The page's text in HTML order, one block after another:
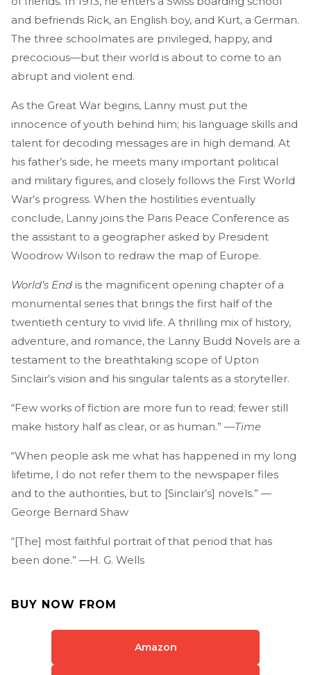
and befriends Rick, an English boy, and Kurt, a German.
The three schoolmates are privileged, happy, and
precocious—but their world is about to come to an
abrupt and violent end.
As the Great War begins, Lanny must put the
innocence of youth behind him; his language skills and
talent for decoding messages are in high demand. At
his father’s side, he meets many important political
and military figures, and closely follows the First World
War’s progress. When the hostilities eventually
conclude, Lanny joins the Paris Peace Conference as
the assistant to a geographer asked by President
Woodrow Wilson to redraw the map of Europe.
World’s End is the magnificent opening chapter of a
monumental series that brings the first half of the
twentieth century to vivid life. A thrilling mix of history,
adventure, and romance, the Lanny Budd Novels are a
testament to the breathtaking scope of Upton
Sinclair’s vision and his singular talents as a storyteller.
“Few works of fiction are more fun to read; fewer still
make history half as clear, or as human.” —Time
“When people ask me what has happened in my long
lifetime, I do not refer them to the newspaper files
and to the authorities, but to [Sinclair’s] novels.” —
George Bernard Shaw
“[The] most faithful portrait of that period that has
been done.” —H. G. Wells
BUY NOW FROM
Amazon